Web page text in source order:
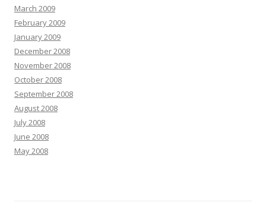
March 2009
February 2009
January 2009
December 2008
November 2008
October 2008
September 2008
August 2008
July 2008
June 2008
May 2008